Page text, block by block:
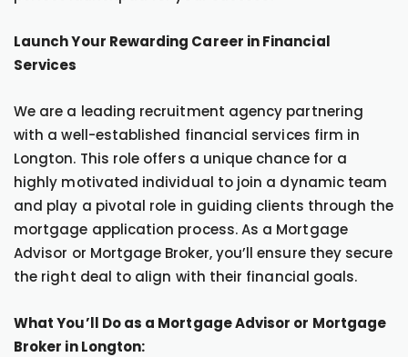
Launch Your Rewarding Career in Financial
Services
We are a leading recruitment agency partnering
with a well-established financial services firm in
Longton. This role offers a unique chance for a
highly motivated individual to join a dynamic team
and play a pivotal role in guiding clients through the
mortgage application process. As a Mortgage
Advisor or Mortgage Broker, you’ll ensure they secure
the right deal to align with their financial goals.
What You’ll Do as a Mortgage Advisor or Mortgage
Broker in Longton: